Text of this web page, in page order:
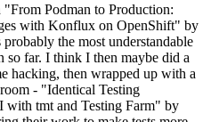
Podman to Production:
with Konflux on OpenShift" by
the most understandable
far. I think I then maybe did a
hacking, then wrapped up with a
- "Identical Testing
with tmt and Testing Farm" by